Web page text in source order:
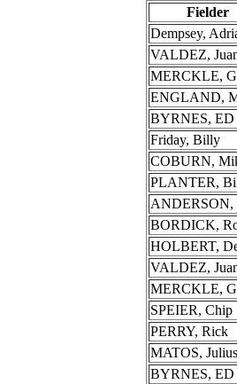
Fielder
Dempsey,
VALDEZ,
MERCKLE,
ENGLAND,
BYRNES, ED
Friday, Billy
COBURN,
PLANTER,
ANDERSON,
BORDICK,
HOLBERT,
VALDEZ,
MERCKLE,
SPEIER, Chip
PERRY, Rick
MATOS, Julius
BYRNES, ED